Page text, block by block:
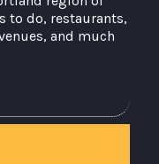
to do, restaurants,
and much